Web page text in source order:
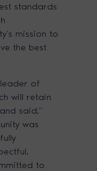
standards
mission to
the best
of
will retain
said,”
was
to